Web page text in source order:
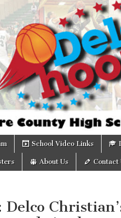
School Video Links
About Us Contact
Delco